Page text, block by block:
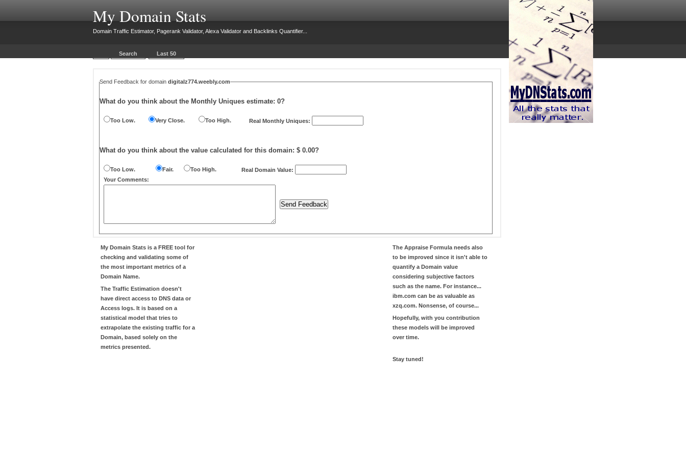
My Domain Stats
Domain Traffic Estimator, Pagerank Validator, Alexa Validator and Backlinks Quantifier...
Search Last 50
Send Feedback for domain digitalz774.weebly.com
What do you think about the Monthly Uniques estimate: 0?
Too Low. Very Close. Too High. Real Monthly Uniques:
What do you think about the value calculated for this domain: $ 0.00?
Too Low. Fair. Too High.
Real Domain Value:
Your Comments:
My Domain Stats is a FREE tool for
checking and validating some of
the most important metrics of a
Domain Name.
The Traffic Estimation doesn't
have direct access to DNS data or
Access logs. It is based on a
statistical model that tries to
extrapolate the existing traffic for a
Domain, based solely on the
metrics presented.
The Appraise Formula needs also
to be improved since it isn't able to
quantify a Domain value
considering subjective factors
such as the name. For instance...
ibm.com can be as valuable as
xzq.com. Nonsense, of course...
Hopefully, with you contribution
these models will be improved
over time.
Stay tuned!